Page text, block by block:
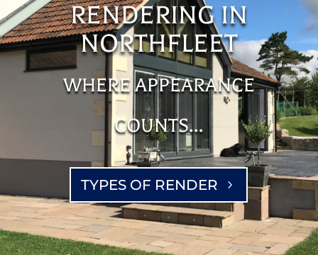
RENDERING IN
NORTHFLEET
WHERE APPEARANCE
COUNTS…
TYPES OF RENDER